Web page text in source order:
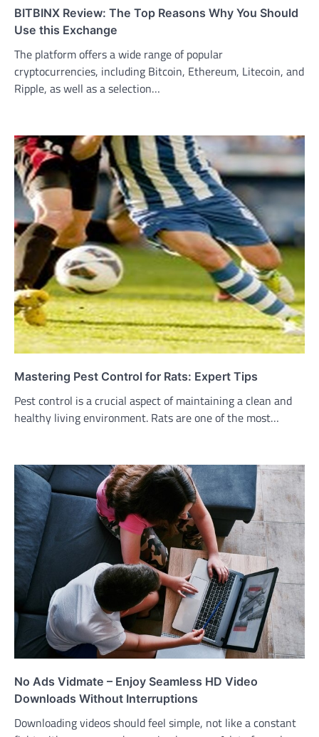
BITBINX Review: The Top Reasons Why You Should
Use this Exchange
The platform offers a wide range of popular
cryptocurrencies, including Bitcoin, Ethereum, Litecoin, and
Ripple, as well as a selection…
Mastering Pest Control for Rats: Expert Tips
Pest control is a crucial aspect of maintaining a clean and
healthy living environment. Rats are one of the most…
No Ads Vidmate – Enjoy Seamless HD Video
Downloads Without Interruptions
Downloading videos should feel simple, not like a constant